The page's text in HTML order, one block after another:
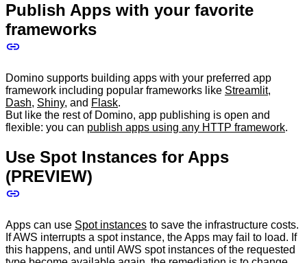
Publish Apps with your favorite
frameworks
Domino supports building apps with your preferred app
framework including popular frameworks like Streamlit,
Dash, Shiny, and Flask.
But like the rest of Domino, app publishing is open and
flexible: you can publish apps using any HTTP framework.
Use Spot Instances for Apps
(PREVIEW)
Apps can use Spot instances to save the infrastructure costs.
If AWS interrupts a spot instance, the Apps may fail to load. If
this happens, and until AWS spot instances of the requested